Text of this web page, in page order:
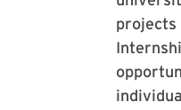
projects